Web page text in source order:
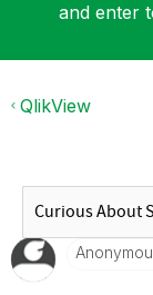
and enter
QlikView